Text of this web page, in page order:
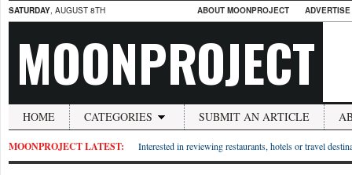
SATURDAY, AUGUST 8TH ABOUT MOONPROJECT
MOONPROJECT
HOME CATEGORIES SUBMIT AN ARTICLE
MOONPROJECT LATEST: Interested in reviewing restaurants, hotels or travel